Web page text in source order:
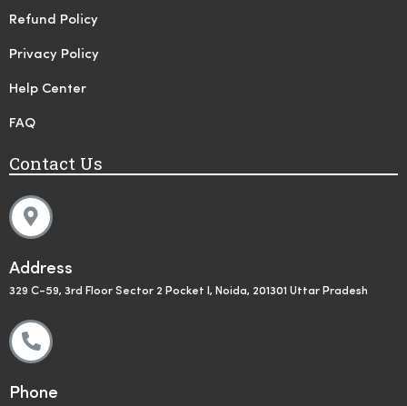
Refund Policy
Privacy Policy
Help Center
FAQ
Contact Us
Address
329 C-59, 3rd Floor Sector 2 Pocket I, Noida, 201301 Uttar Pradesh
Phone